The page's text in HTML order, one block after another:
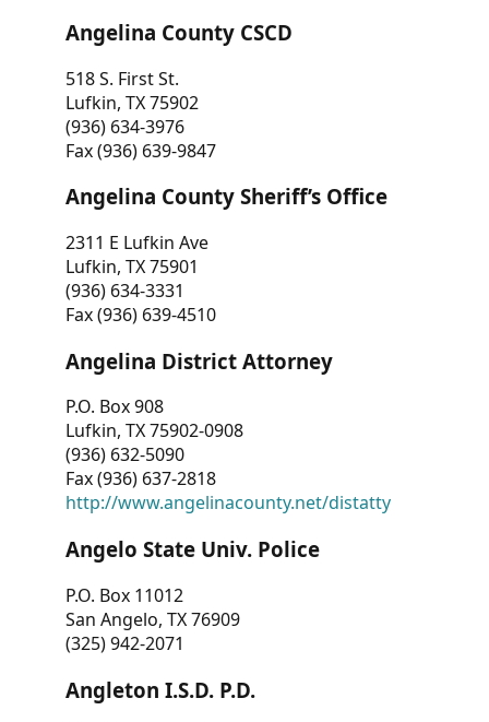
Angelina County CSCD
518 S. First St.
Lufkin, TX 75902
(936) 634-3976
Fax (936) 639-9847
Angelina County Sheriff’s Office
2311 E Lufkin Ave
Lufkin, TX 75901
(936) 634-3331
Fax (936) 639-4510
Angelina District Attorney
P.O. Box 908
Lufkin, TX 75902-0908
(936) 632-5090
Fax (936) 637-2818
http://www.angelinacounty.net/distatty
Angelo State Univ. Police
P.O. Box 11012
San Angelo, TX 76909
(325) 942-2071
Angleton I.S.D. P.D.